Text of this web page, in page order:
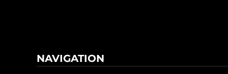
NAVIGATION